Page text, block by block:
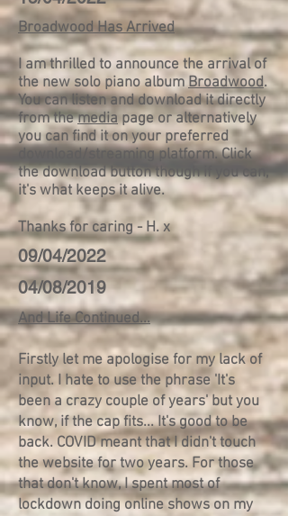
Broadwood Has Arrived
I am thrilled to announce the arrival of
the new solo piano albumBroadwood.
You can listen and download it directly
from themediapage or alternatively
you can find it on your preferred
download/streaming platform. Click
the download button though if you can,
it's what keeps it alive.
Thanks for caring - H. x
09/04/2022
04/08/2019
And Life Continued...
Firstly let me apologise for my lack of
input. I hate to use the phrase 'It's
been a crazy couple of years' but you
know, if the cap fits... It's good to be
back. COVID meant that I didn't touch
the website for two years. For those
that don't know, I spent most of
lockdown doing online shows on my